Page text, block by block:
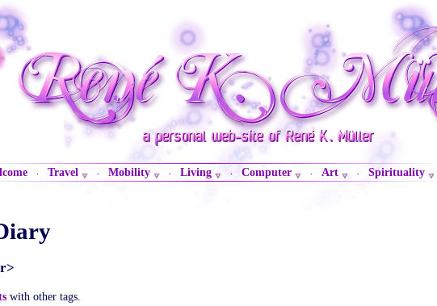
· Travel · Mobility · Living · Computer · Art · Spirituality
with other tags.